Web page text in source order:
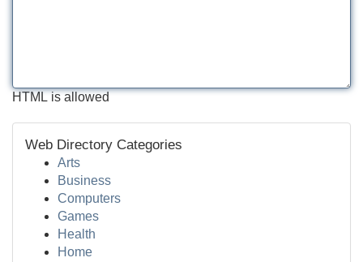
HTML is allowed
Web Directory Categories
Arts
Business
Computers
Games
Health
Home